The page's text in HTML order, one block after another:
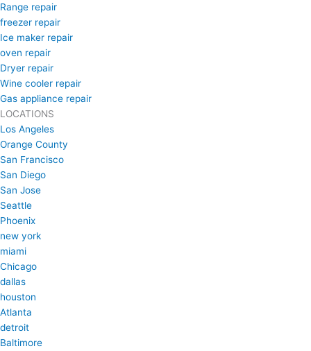
Range repair
freezer repair
Ice maker repair
oven repair
Dryer repair
Wine cooler repair
Gas appliance repair
LOCATIONS
Los Angeles
Orange County
San Francisco
San Diego
San Jose
Seattle
Phoenix
new york
miami
Chicago
dallas
houston
Atlanta
detroit
Baltimore